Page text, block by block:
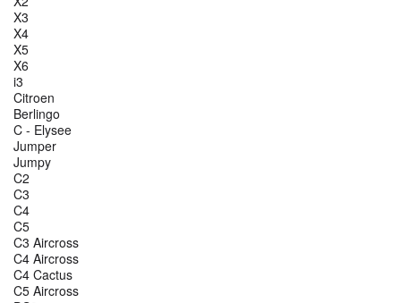
X3
X4
X5
X6
i3
Citroen
Berlingo
C - Elysee
Jumper
Jumpy
C2
C3
C4
C5
C3 Aircross
C4 Aircross
C4 Cactus
C5 Aircross